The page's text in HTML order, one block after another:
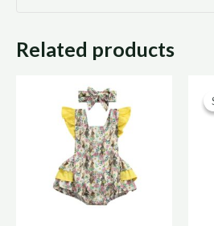
Related products